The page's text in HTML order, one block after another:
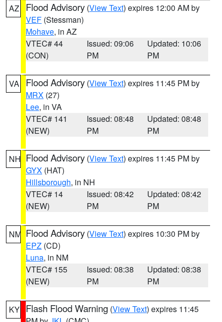
AZ Flood Advisory (View Text) expires 12:00 AM by
VEF (Stessman)
Mohave, in AZ
VTEC# 44
(CON)
Issued: 09:06
PM
Updated: 10:06
PM
VA Flood Advisory (View Text) expires 11:45 PM by
MRX (27)
Lee, in VA
VTEC# 141
(NEW)
Issued: 08:48
PM
Updated: 08:48
PM
NH Flood Advisory (View Text) expires 11:45 PM by
GYX (HAT)
Hillsborough, in NH
VTEC# 14
(NEW)
Issued: 08:42
PM
Updated: 08:42
PM
NM Flood Advisory (View Text) expires 10:30 PM by
EPZ (CD)
Luna, in NM
VTEC# 155
(NEW)
Issued: 08:38
PM
Updated: 08:38
PM
KY Flash Flood Warning (View Text) expires 11:45